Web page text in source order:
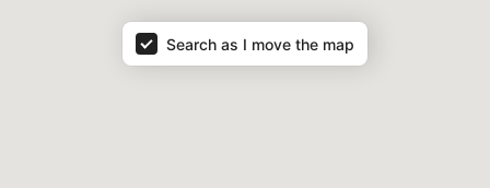
Search as I move the map